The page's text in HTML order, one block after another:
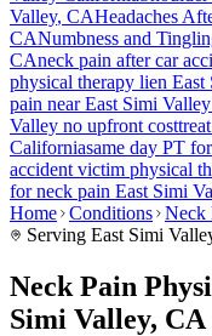
Valley, CAHeadaches
CANumbness and
CAneck pain after car
physical therapy lien East
pain nearEast Simi Valley
Valley no upfront costtreat
Californiasame day PT for
accident victim physical
forneck pain East Simi
Home Conditions Neck
Serving East Simi
Neck Pain
Simi Valley, CA